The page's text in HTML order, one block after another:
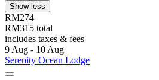
Show less
RM274
RM315 total
includes taxes & fees
9 Aug - 10 Aug
Serenity Ocean Lodge